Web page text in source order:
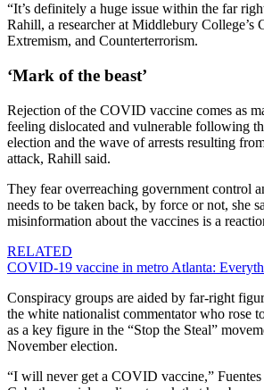
“It’s definitely a huge issue within the far
Rahill, a researcher at Middlebury College’s
Extremism, and Counterterrorism.
‘Mark of the beast’
Rejection of the COVID vaccine comes as
feeling dislocated and vulnerable following
election and the wave of arrests resulting
attack, Rahill said.
They fear overreaching government control
needs to be taken back, by force or not, she
misinformation about the vaccines is a
RELATED
COVID-19 vaccine in metro Atlanta:
Conspiracy groups are aided by far-right
the white nationalist commentator who rose
as a key figure in the “Stop the Steal”
November election.
“I will never get a COVID vaccine,” Fuentes